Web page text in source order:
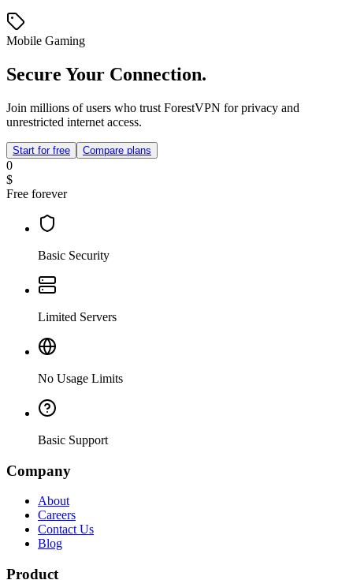
Mobile Gaming
Secure Your Connection.
Join millions of users who trust ForestVPN for privacy and
unrestricted internet access.
Start for free Compare plans
0
$
Free forever
Basic Security
Limited Servers
No Usage Limits
Basic Support
Company
About
Careers
Contact Us
Blog
Product